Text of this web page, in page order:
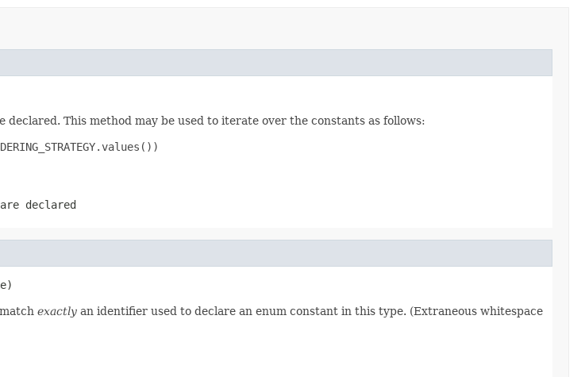
This method may be used to iterate over the constants as follows:
declared
exactly an identifier used to declare an enum constant in this type. (Extraneous whitespace